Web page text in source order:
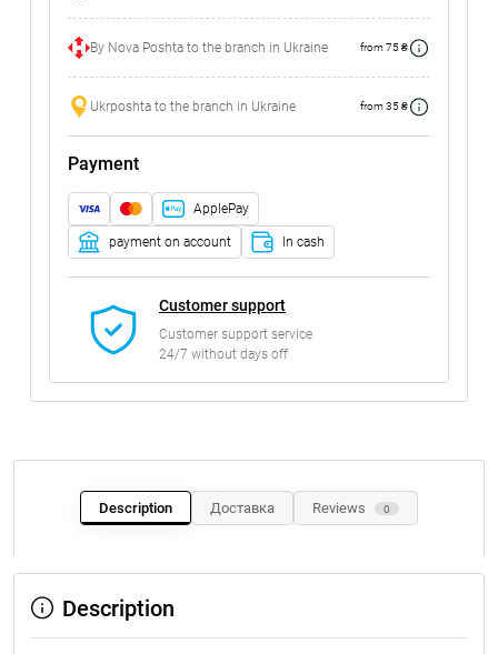
By Nova Poshta to the branch in Ukraine from 75 ₴
Ukrposhta to the branch in Ukraine from 35 ₴
Payment
ApplePay
payment on account In cash
Customer support
Customer support service
24/7 without days off
Description Доставка Reviews 0
Description